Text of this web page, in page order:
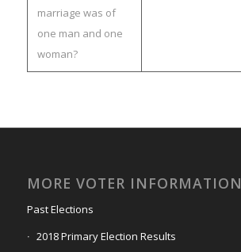
marriage was of
one man and one
woman?
MORE VOTER INFORMATION
Past Elections
2018 Primary Election Results